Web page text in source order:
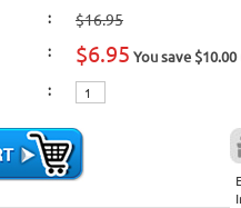
:
$16.95
: $6.95 You save $10.00
: